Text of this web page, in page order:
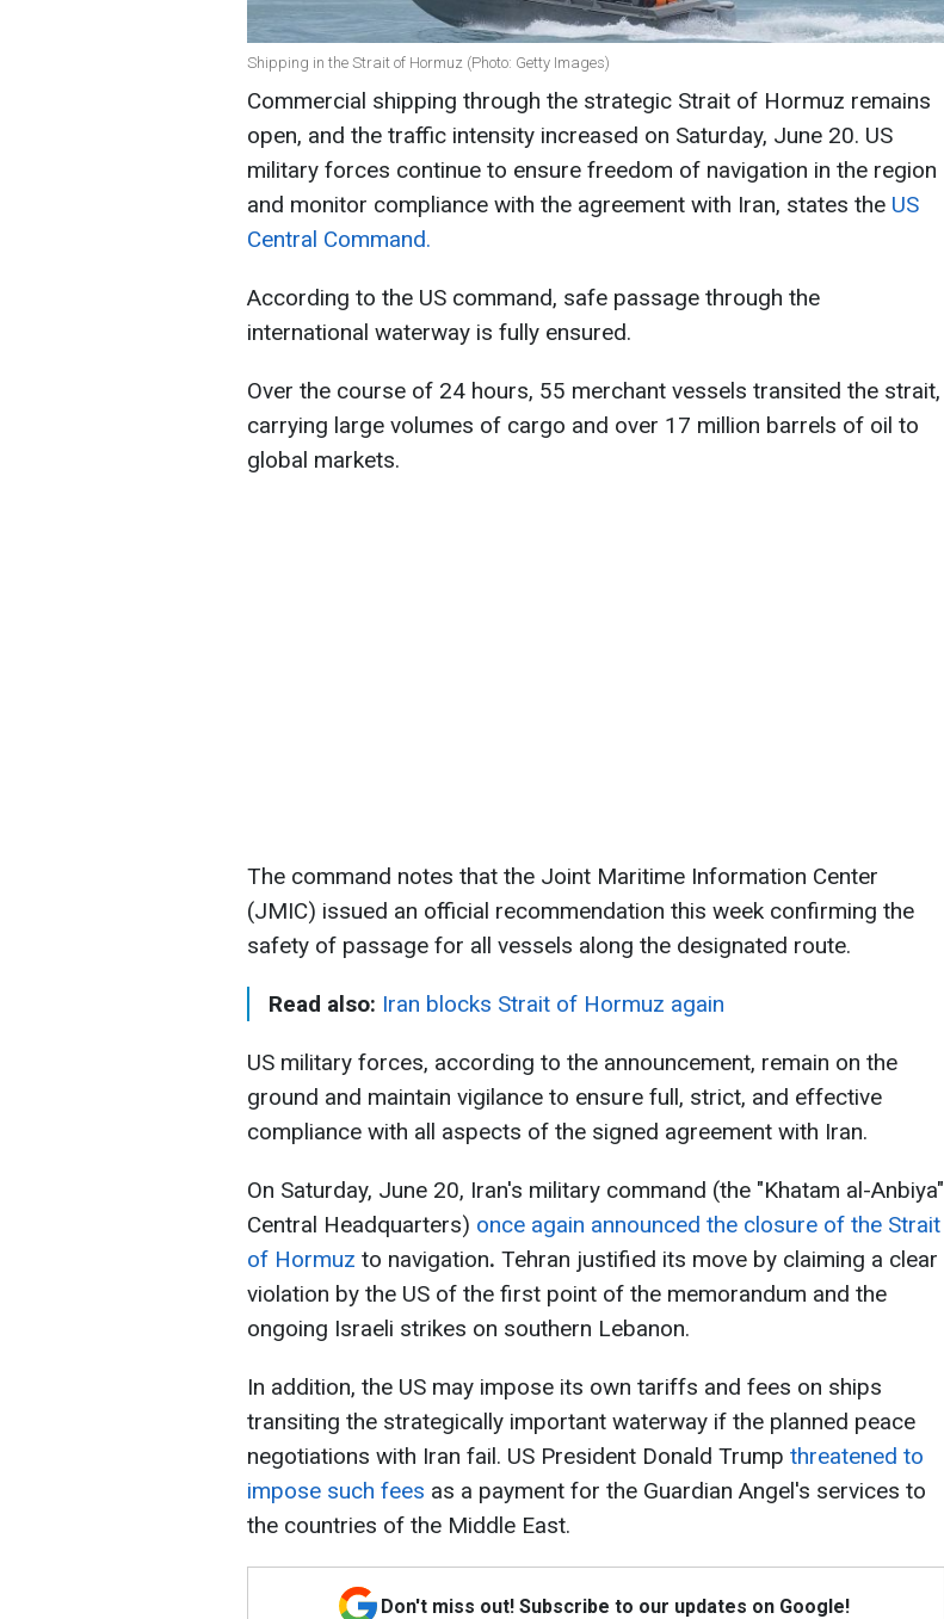
Shipping in the Strait of Hormuz (Photo: Getty Images)
Commercial shipping through the strategic Strait of Hormuz remains
open, and the traffic intensity increased on Saturday, June 20. US
military forces continue to ensure freedom of navigation in the region
and monitor compliance with the agreement with Iran, states the US
Central Command.
According to the US command, safe passage through the
international waterway is fully ensured.
Over the course of 24 hours, 55 merchant vessels transited the strait,
carrying large volumes of cargo and over 17 million barrels of oil to
global markets.
The command notes that the Joint Maritime Information Center
(JMIC) issued an official recommendation this week confirming the
safety of passage for all vessels along the designated route.
Read also: Iran blocks Strait of Hormuz again
US military forces, according to the announcement, remain on the
ground and maintain vigilance to ensure full, strict, and effective
compliance with all aspects of the signed agreement with Iran.
On Saturday, June 20, Iran's military command (the "Khatam al-Anbiya"
Central Headquarters) once again announced the closure of the Strait
of Hormuz to navigation. Tehran justified its move by claiming a clear
violation by the US of the first point of the memorandum and the
ongoing Israeli strikes on southern Lebanon.
In addition, the US may impose its own tariffs and fees on ships
transiting the strategically important waterway if the planned peace
negotiations with Iran fail. US President Donald Trump threatened to
impose such fees as a payment for the Guardian Angel's services to
the countries of the Middle East.
Don't miss out! Subscribe to our updates on Google!